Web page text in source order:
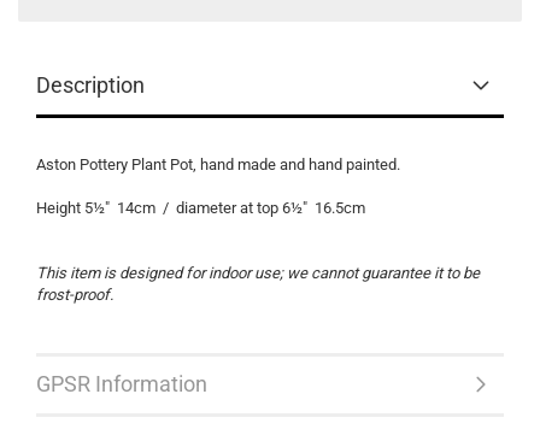
Description
Aston Pottery Plant Pot, hand made and hand painted.
Height 5½" 14cm / diameter at top 6½" 16.5cm
This item is designed for indoor use; we cannot guarantee it to be
frost-proof.
GPSR Information